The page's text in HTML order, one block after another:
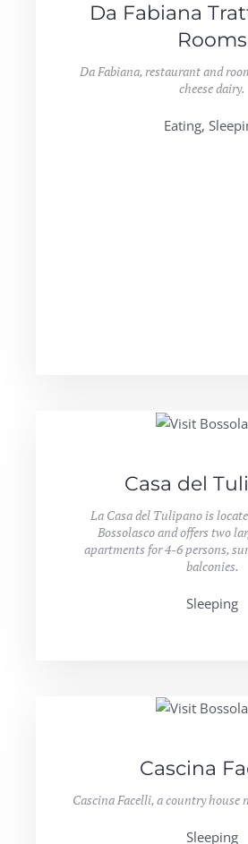
Da Fabiana
Rooms
Da Fabiana, restaurant and
cheese dairy.
Eating,
Casa del
La Casa del Tulipano is
Bossolasco and offers two
apartments for 4-6 persons,
balconies.
Sleeping
Cascina
Cascina Facelli, a country house
Sleeping